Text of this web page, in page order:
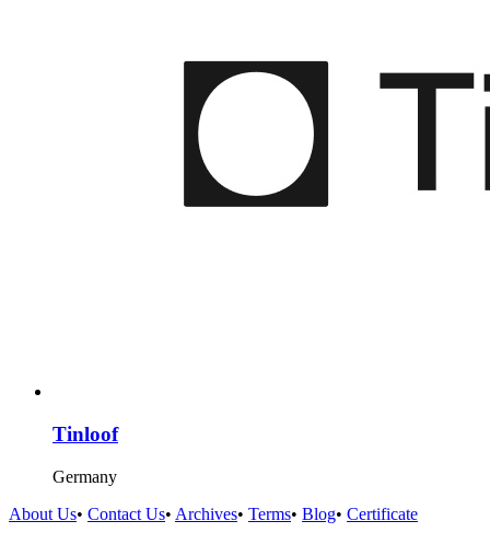
Tinloof
Germany
About Us• Contact Us• Archives• Terms• Blog• Certificate